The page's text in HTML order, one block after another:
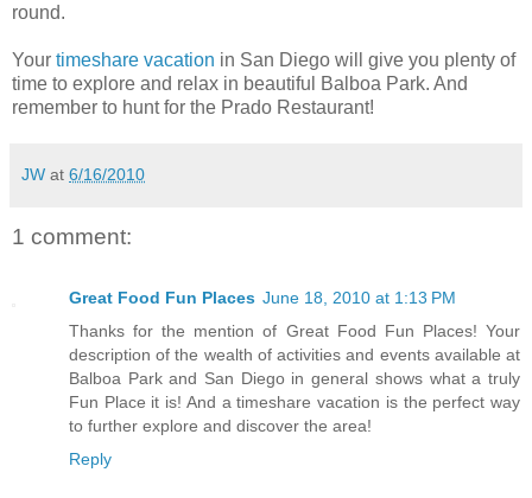
round.
Your timeshare vacation in San Diego will give you plenty of
time to explore and relax in beautiful Balboa Park. And
remember to hunt for the Prado Restaurant!
JW at 6/16/2010
1 comment:
Great Food Fun Places June 18, 2010 at 1:13 PM
Thanks for the mention of Great Food Fun Places! Your
description of the wealth of activities and events available at
Balboa Park and San Diego in general shows what a truly
Fun Place it is! And a timeshare vacation is the perfect way
to further explore and discover the area!
Reply